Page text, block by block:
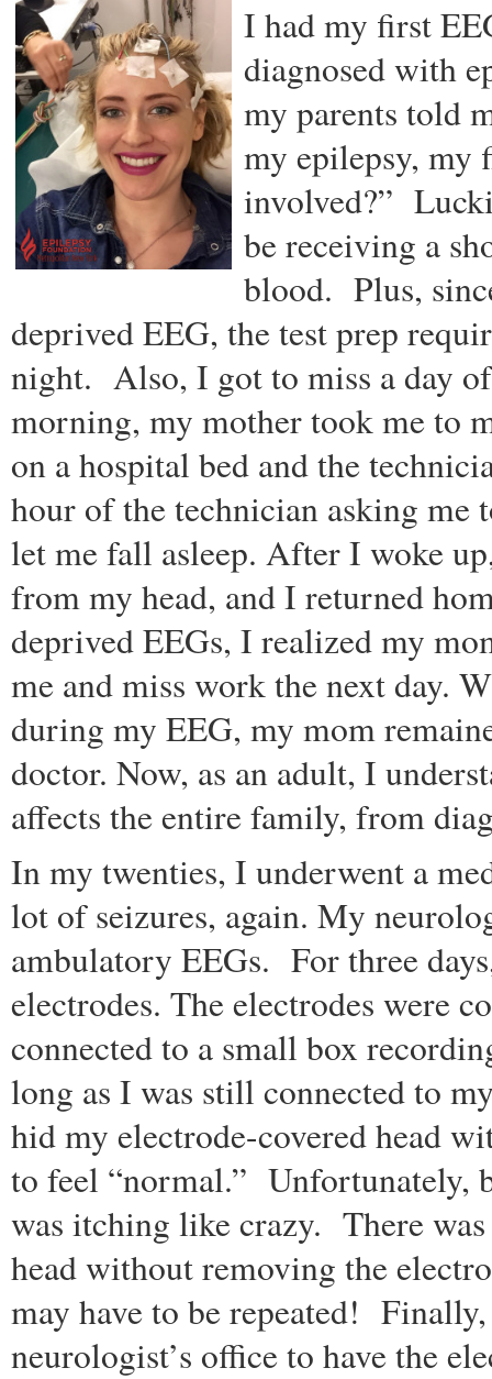
I had my first
diagnosed with
my parents told
my epilepsy, my
involved?”
be receiving a
blood. Plus,
deprived EEG, the test prep
night. Also, I got to miss a day
morning, my mother took me to
on a hospital bed and the
hour of the technician asking me
let me fall asleep. After I woke
from my head, and I returned
deprived EEGs, I realized my
me and miss work the next day.
during my EEG, my mom
doctor. Now, as an adult, I
affects the entire family, from
In my twenties, I underwent a
lot of seizures, again. My
ambulatory EEGs. For three
electrodes. The electrodes were
connected to a small box
long as I was still connected to
hid my electrode-covered head
to feel “normal.” Unfortunately,
was itching like crazy. There
head without removing the
may have to be repeated!
neurologist’s office to have the